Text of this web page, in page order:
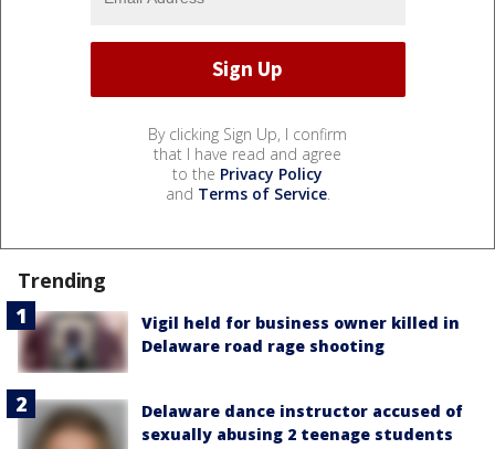
By clicking Sign Up, I confirm
that I have read and agree
to the Privacy Policy
and Terms of Service.
Trending
Vigil held for business owner killed in
Delaware road rage shooting
Delaware dance instructor accused of
sexually abusing 2 teenage students